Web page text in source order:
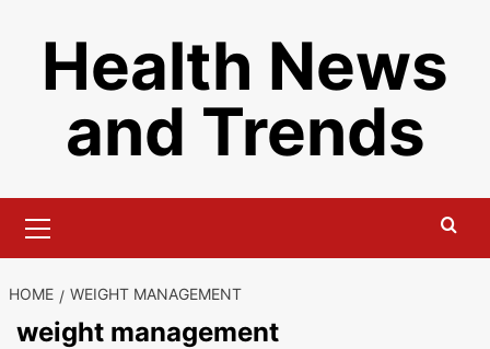
contentHealth News
and Trends
Menu
HOME WEIGHT MANAGEMENT
weight management